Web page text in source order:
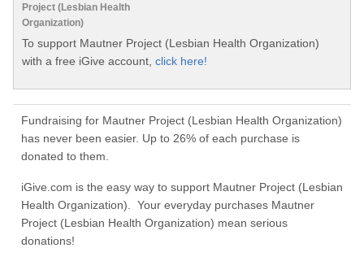
Project (Lesbian Health
Organization)
To support Mautner Project (Lesbian Health Organization)
with a free iGive account, click here!
Fundraising for Mautner Project (Lesbian Health Organization)
has never been easier. Up to 26% of each purchase is
donated to them.
iGive.com is the easy way to support Mautner Project (Lesbian
Health Organization). Your everyday purchases Mautner
Project (Lesbian Health Organization) mean serious
donations!